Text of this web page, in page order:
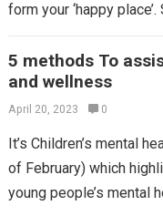
form your ‘happy
5 methods To
and wellness
April 20, 2023 0
It’s Children’s mental
of February) which
young people’s mental